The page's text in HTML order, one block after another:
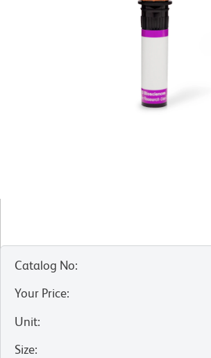
Catalog No:
Your Price:
Unit:
Size: